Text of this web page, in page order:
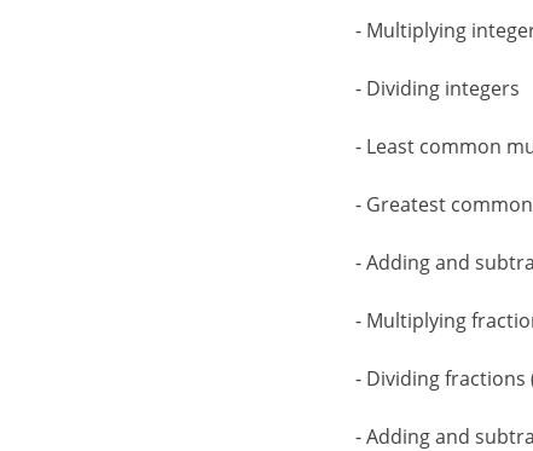
- Multiplying
- Dividing integers
- Least common
- Greatest
- Adding and
- Multiplying
- Dividing fractions
- Adding and